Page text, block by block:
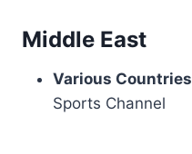
Middle East
Various Countries
Sports Channel